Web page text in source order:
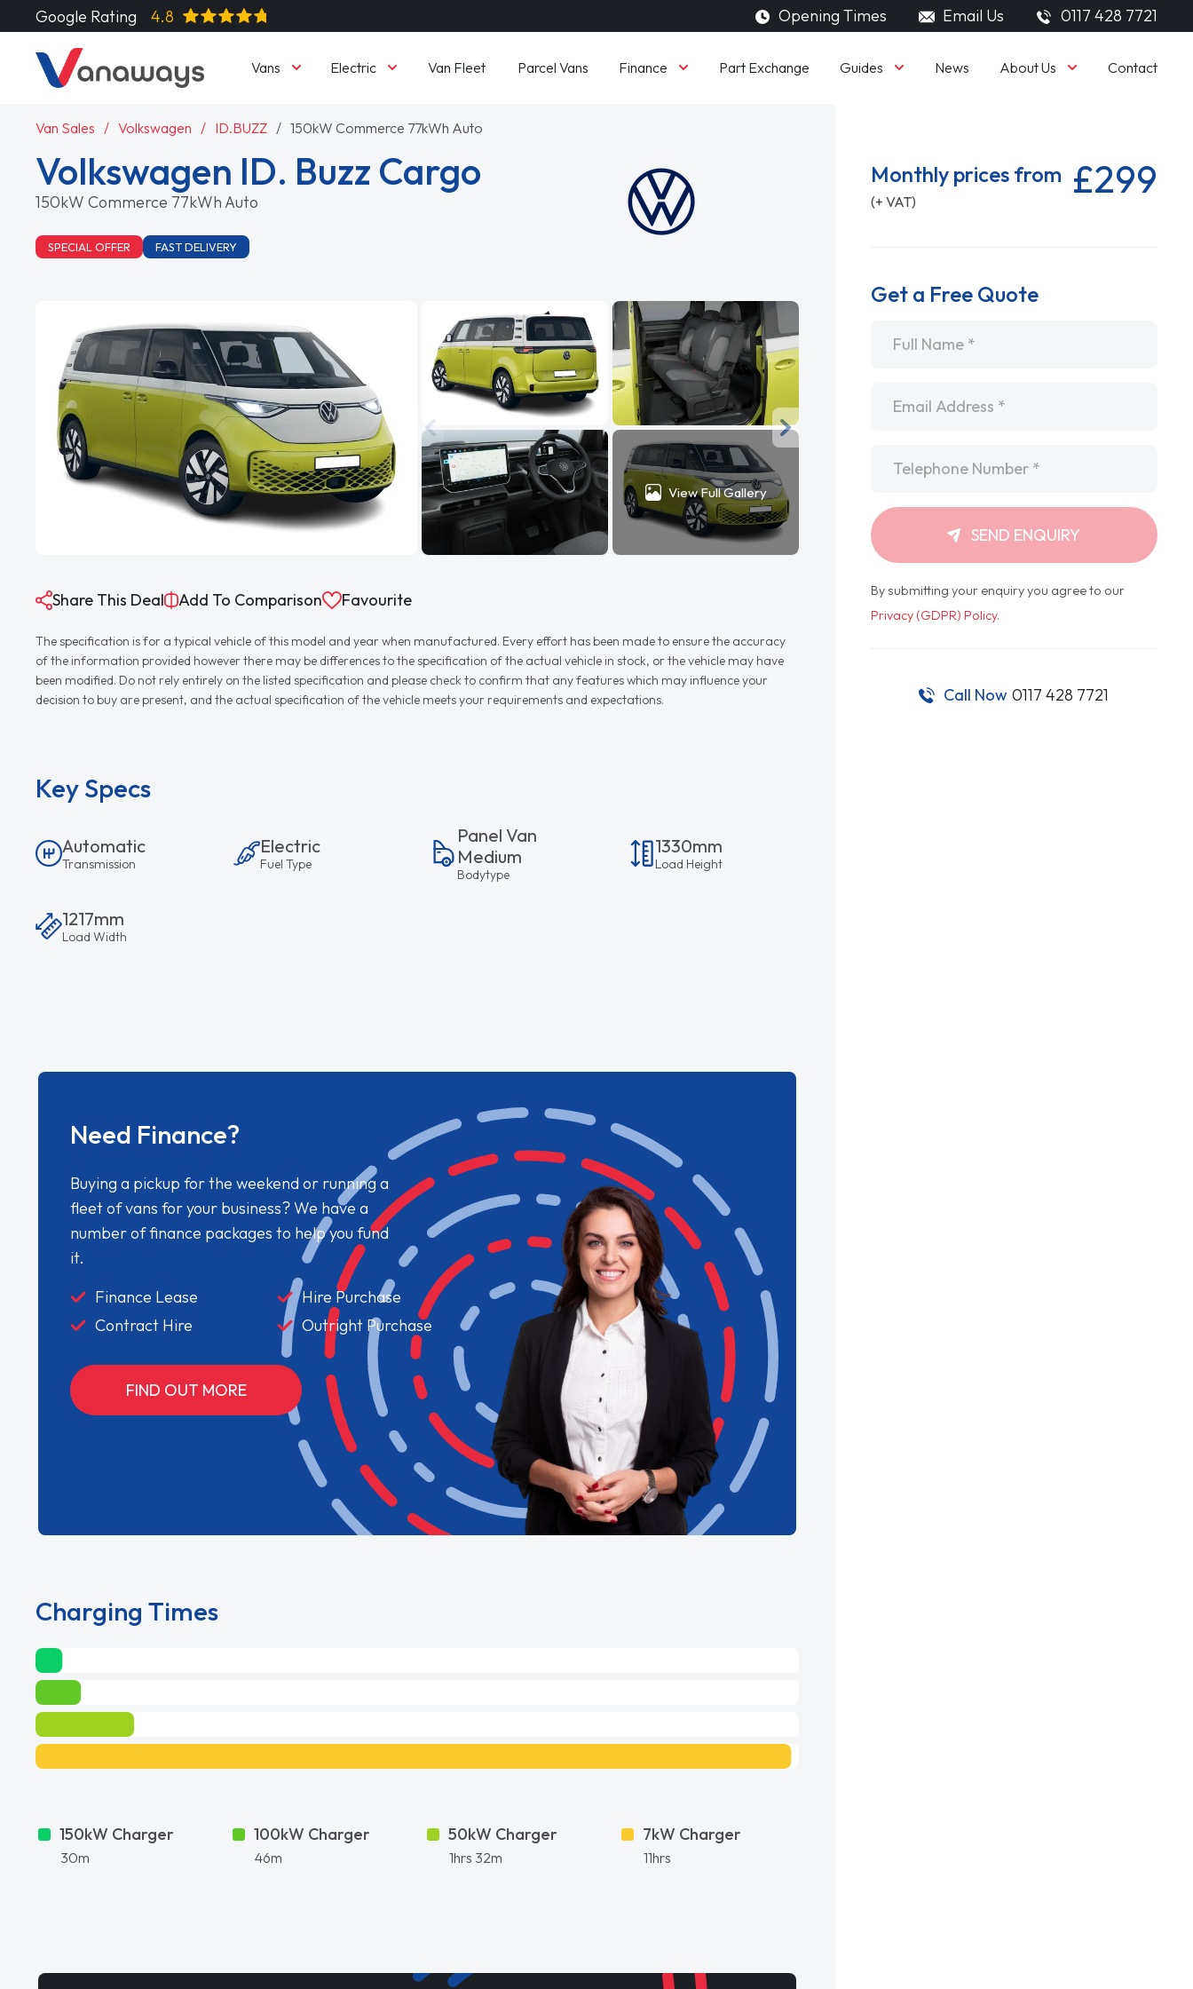
Google Rating 4.8 Opening Times Email Us 0117 428 7721
Vans Electric Van Fleet Parcel Vans Finance Part Exchange Guides News About Us Contact
Van Sales Volkswagen ID.BUZZ 150kW Commerce 77kWh Auto
Volkswagen ID. Buzz Cargo
150kW Commerce 77kWh Auto
SPECIAL OFFER FAST DELIVERY
View Full Gallery
Share This Deal Add To Comparison Favourite
The specification is for a typical vehicle of this model and year when manufactured. Every effort has been made to ensure the accuracy
of the information provided however there may be differences to the specification of the actual vehicle in stock, or the vehicle may have
been modified. Do not rely entirely on the listed specification and please check to confirm that any features which may influence your
decision to buy are present, and the actual specification of the vehicle meets your requirements and expectations.
Key Specs
Automatic
Transmission
Electric
Fuel Type
Panel Van
Medium
Bodytype
1330mm
Load Height
1217mm
Load Width
Need Finance?
Buying a pickup for the weekend or running a
fleet of vans for your business? We have a
number of finance packages to help you fund
it.
Finance Lease
Hire Purchase
Contract Hire
Outright Purchase
FIND OUT MORE
Charging Times
150kW Charger
30m
100kW Charger
46m
50kW Charger
1hrs 32m
7kW Charger
11hrs
Monthly prices from
(+ VAT) £299
Get a Free Quote
SEND ENQUIRY
By submitting your enquiry you agree to our
Privacy (GDPR) Policy.
Call Now 0117 428 7721